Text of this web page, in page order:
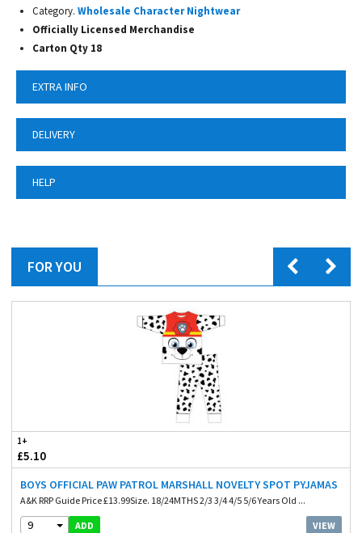
Category. Wholesale Character Nightwear
Officially Licensed Merchandise
Carton Qty 18
EXTRA INFO
DELIVERY
HELP
FOR YOU
1+
£5.10
BOYS OFFICIAL PAW PATROL MARSHALL NOVELTY SPOT PYJAMAS
A&K RRP Guide Price £13.99Size. 18/24MTHS 2/3 3/4 4/5 5/6 Years Old ...
9 ADD VIEW